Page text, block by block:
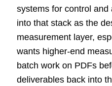
systems for control
into that stack as the
measurement layer,
wants higher-end
batch work on PDFs
deliverables back into